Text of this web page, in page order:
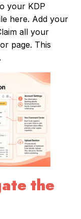
your KDP
here. Add your
all your
page. This
the